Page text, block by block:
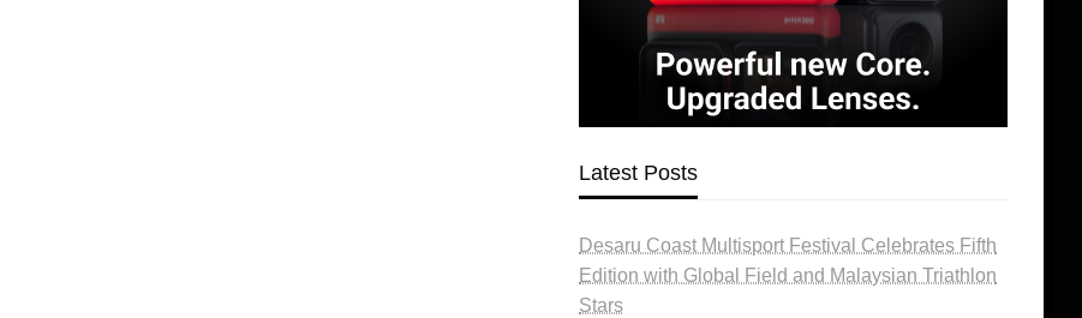
Latest Posts
Desaru Coast Multisport Festival Celebrates Fifth
Edition with Global Field and Malaysian Triathlon
Stars